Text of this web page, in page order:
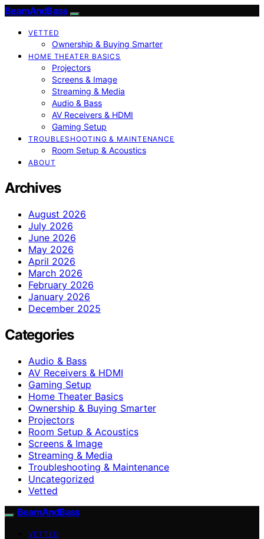
BeamAndBass
VETTED
Ownership & Buying Smarter
HOME THEATER BASICS
Projectors
Screens & Image
Streaming & Media
Audio & Bass
AV Receivers & HDMI
Gaming Setup
TROUBLESHOOTING & MAINTENANCE
Room Setup & Acoustics
ABOUT
Archives
August 2026
July 2026
June 2026
May 2026
April 2026
March 2026
February 2026
January 2026
December 2025
Categories
Audio & Bass
AV Receivers & HDMI
Gaming Setup
Home Theater Basics
Ownership & Buying Smarter
Projectors
Room Setup & Acoustics
Screens & Image
Streaming & Media
Troubleshooting & Maintenance
Uncategorized
Vetted
BeamAndBass
VETTED